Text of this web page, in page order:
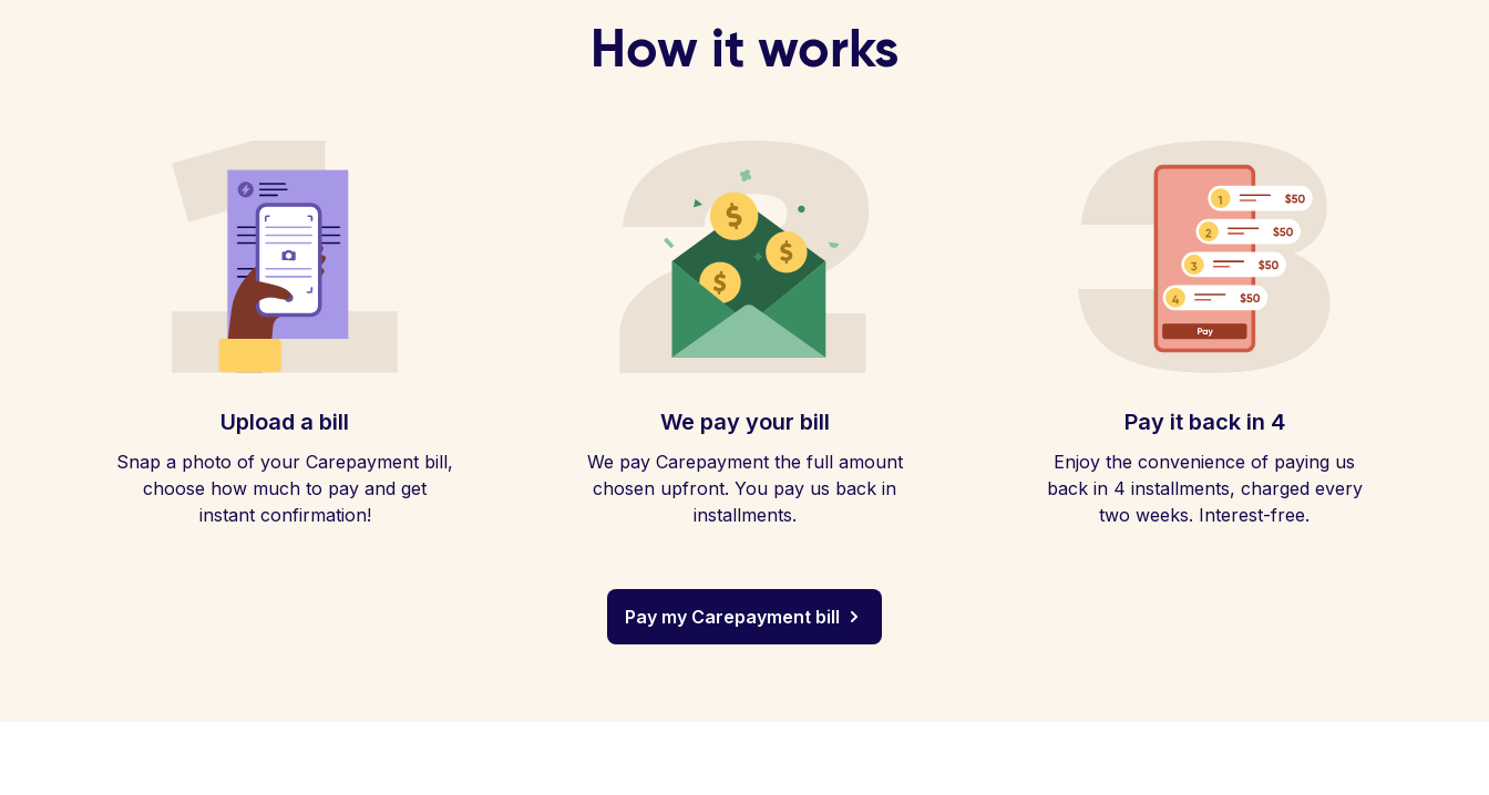
How it works
Upload a bill
Snap a photo of your Carepayment bill,
choose how much to pay and get
instant confirmation!
We pay your bill
We pay Carepayment the full amount
chosen upfront. You pay us back in
installments.
Pay it back in 4
Enjoy the convenience of paying us
back in 4 installments, charged every
two weeks. Interest-free.
Pay my Carepayment bill